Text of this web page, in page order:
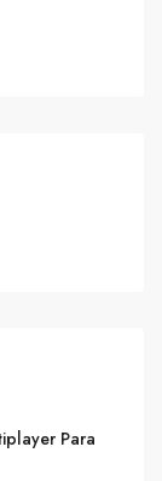
Para